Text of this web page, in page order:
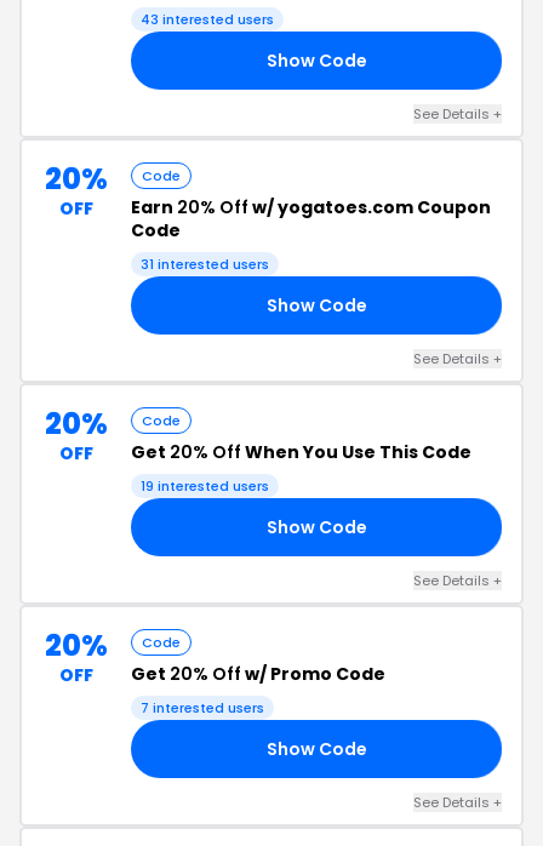
43 interested users
Show Code
See Details +
20%
OFF
Code
Earn 20% Off w/ yogatoes.com Coupon
Code
31 interested users
Show Code
See Details +
20%
OFF
Code
Get 20% Off When You Use This Code
19 interested users
Show Code
See Details +
20%
OFF
Code
Get 20% Off w/ Promo Code
7 interested users
Show Code
See Details +